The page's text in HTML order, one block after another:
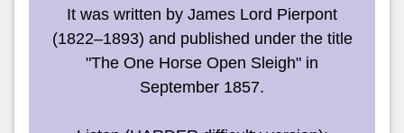
It was written by James Lord Pierpont
(1822–1893) and published under the title
"The One Horse Open Sleigh" in
September 1857.